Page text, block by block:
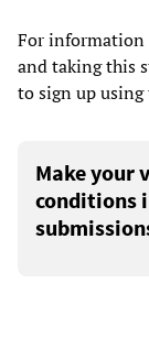
For
and taking this
to sign up
Make your
conditions